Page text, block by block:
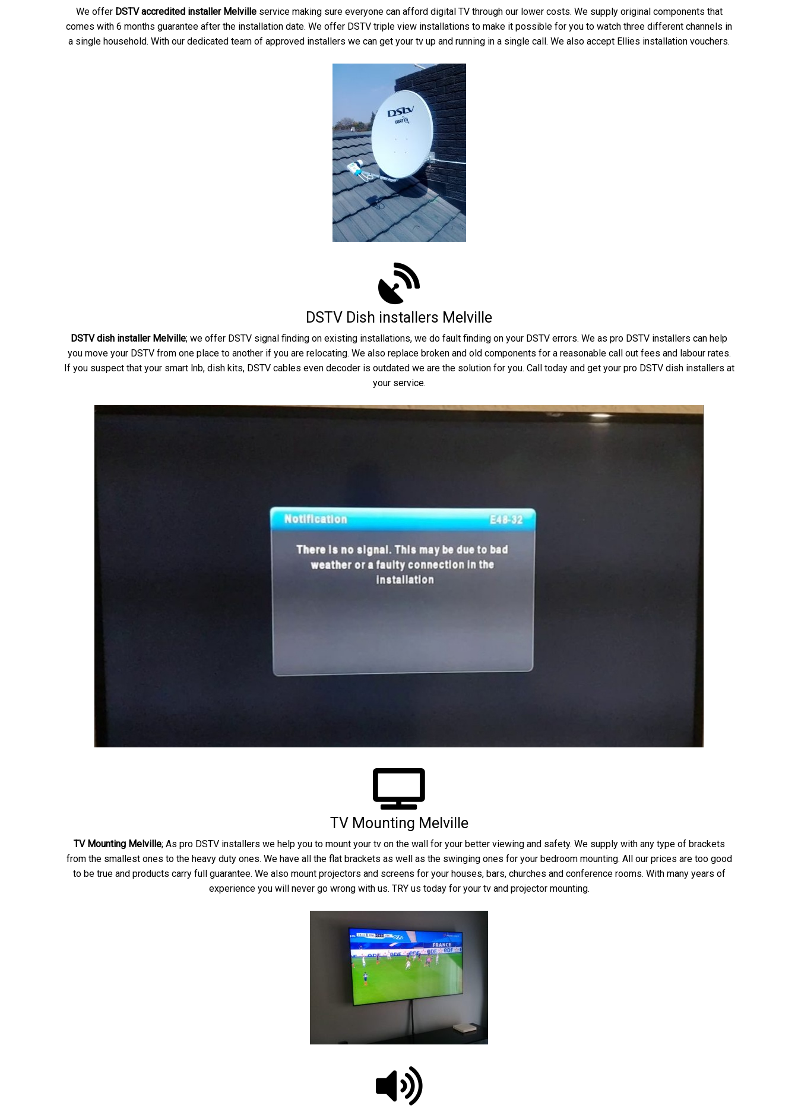
We offer DSTV accredited installer Melvilleservice making sure everyone can afford digital TV through our lower costs. We supply original components that
comes with 6 months guarantee after the installation date. We offer DSTV triple view installations to make it possible for you to watch three different channels in
a single household. With our dedicated team of approved installers we can get your tv up and running in a single call. We also accept Ellies installation vouchers.
DSTV Dish installers Melville
DSTV dish installer Melville; we offer DSTV signal finding on existing installations, we do fault finding on your DSTV errors. We as pro DSTV installers can help
you move your DSTV from one place to another if you are relocating. We also replace broken and old components for a reasonable call out fees and labour rates.
If you suspect that your smart lnb, dish kits, DSTV cables even decoder is outdated we are the solution for you. Call today and get your pro DSTV dish installers at
your service.
TV Mounting Melville
TV Mounting Melville; As pro DSTV installers we help you to mount your tv on the wall for your better viewing and safety. We supply with any type of brackets
from the smallest ones to the heavy duty ones. We have all the flat brackets as well as the swinging ones for your bedroom mounting. All our prices are too good
to be true and products carry full guarantee. We also mount projectors and screens for your houses, bars, churches and conference rooms. With many years of
experience you will never go wrong with us. TRY us today for your tv and projector mounting.